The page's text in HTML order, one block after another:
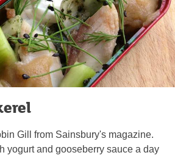
Gill from Sainsbury's magazine.
yogurt and gooseberry sauce a day